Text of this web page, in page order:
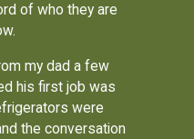
of who they are
my dad a few
his first job was
were
the conversation